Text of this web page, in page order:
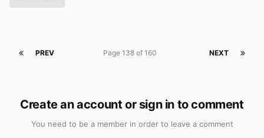
PREV NEXT
Page 138 of 160
Create an account or sign in to comment
You need to be a member in order to leave a comment